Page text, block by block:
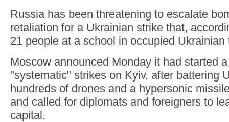
Russia has been threatening to escalate
retaliation for a Ukrainian strike that,
21 people at a school in occupied Ukrainian
Moscow announced Monday it had started
"systematic" strikes on Kyiv, after battering
hundreds of drones and a hypersonic
and called for diplomats and foreigners to
capital.